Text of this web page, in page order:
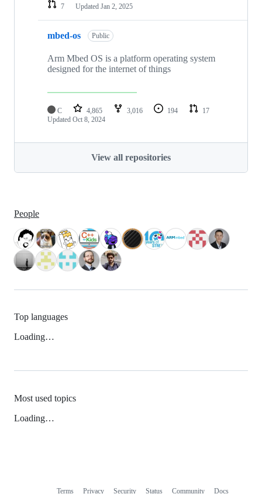
7
Updated Jan 2, 2025
mbed-os Public
Arm Mbed OS is a platform operating system
designed for the internet of things
C 4,865 3,016 194
17
Updated Oct 8, 2024
View all repositories
People
Top languages
Loading…
Most used topics
Loading…
Terms Privacy Security Status Community Docs